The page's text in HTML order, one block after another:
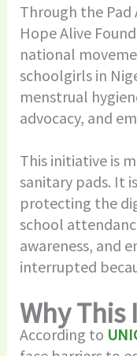
Through the Pad
Hope Alive
national
schoolgirls in
menstrual
advocacy, and
This initiative is
sanitary pads. It
protecting the
school
awareness, and
interrupted
Why
According to